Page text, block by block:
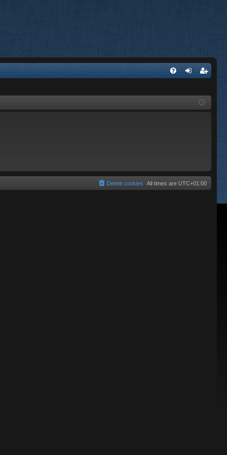
ist
All times are UTC+01:00
Delete cookies